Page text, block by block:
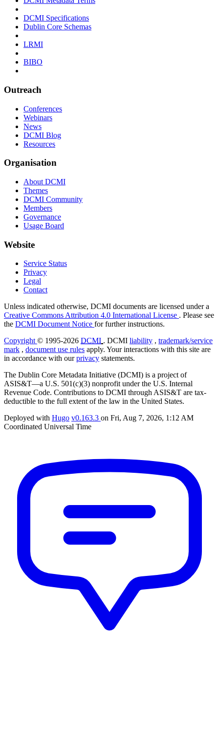
DCMI Specifications
Dublin Core Schemas
LRMI
BIBO
Outreach
Conferences
Webinars
News
DCMI Blog
Resources
Organisation
About DCMI
Themes
DCMI Community
Members
Governance
Usage Board
Website
Service Status
Privacy
Legal
Contact
Unless indicated otherwise, DCMI documents are licensed under a
Creative Commons Attribution 4.0 International License . Please see
the DCMI Document Notice for further instructions.
Copyright© 1995-2026 DCMI . DCMI liability , trademark/service
mark , document use rules apply. Your interactions with this site are
in accordance with ourprivacy statements.
The Dublin Core Metadata Initiative (DCMI) is a project of
ASIS&T—a U.S. 501(c)(3) nonprofit under the U.S. Internal
Revenue Code. Contributions to DCMI through ASIS&T are tax-
deductible to the full extent of the law in the United States.
Deployed with Hugo v0.163.3 on